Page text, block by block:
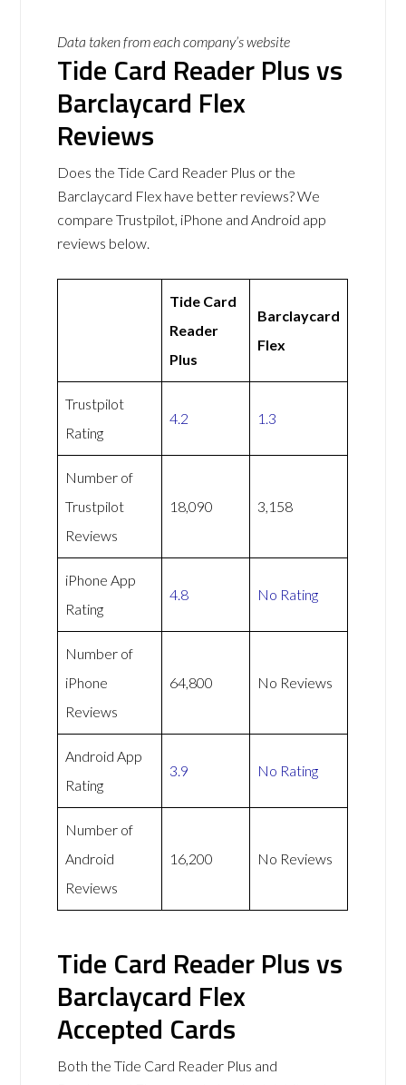
Data taken from each company’s website
Tide Card Reader Plus vs
Barclaycard Flex
Reviews
Does the Tide Card Reader Plus or the
Barclaycard Flex have better reviews? We
compare Trustpilot, iPhone and Android app
reviews below.
Tide Card
Reader
Plus
Barclaycard
Flex
Trustpilot
Rating
4.2 1.3
Number of
Trustpilot
Reviews
18,090 3,158
iPhone App
Rating
4.8 No Rating
Number of
iPhone
Reviews
64,800 No Reviews
Android App
Rating
3.9 No Rating
Number of
Android
Reviews
16,200 No Reviews
Tide Card Reader Plus vs
Barclaycard Flex
Accepted Cards
Both the Tide Card Reader Plus and